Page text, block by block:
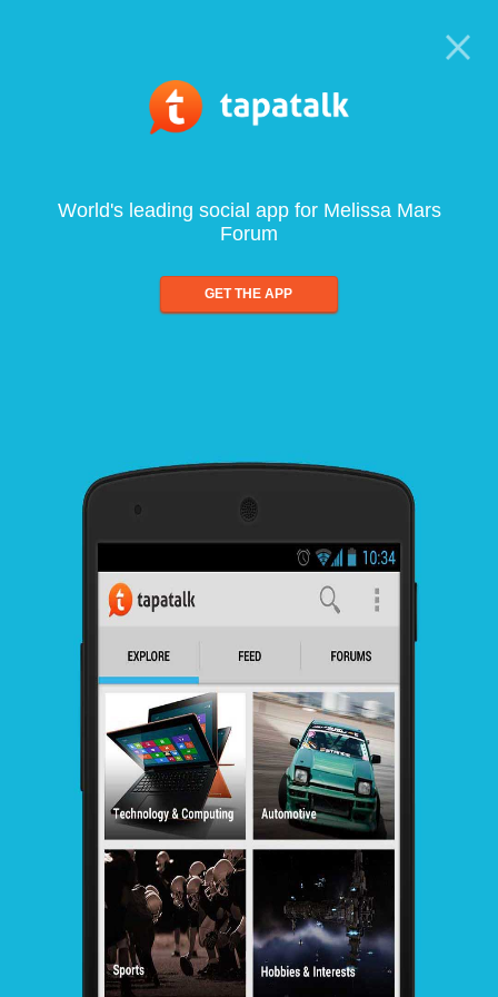
World's leading social app for Melissa Mars
Forum
GET THE APP